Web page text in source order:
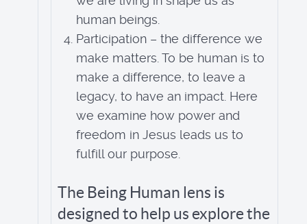
human beings.
Participation – the difference we
make matters. To be human is to
make a difference, to leave a
legacy, to have an impact. Here
we examine how power and
freedom in Jesus leads us to
fulfill our purpose.
The Being Human lens is
designed to help us explore the